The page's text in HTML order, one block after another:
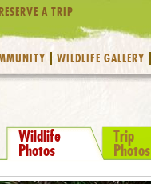
A TRIP
WILDLIFE GALLERY
Wildlife
Photos
Trip
Photos